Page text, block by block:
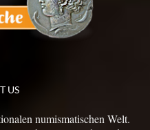
US
numismatischen Welt.